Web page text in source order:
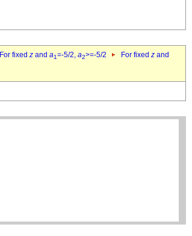
For fixed z and a1=-5/2, a2>=-5/2 For fixed z and